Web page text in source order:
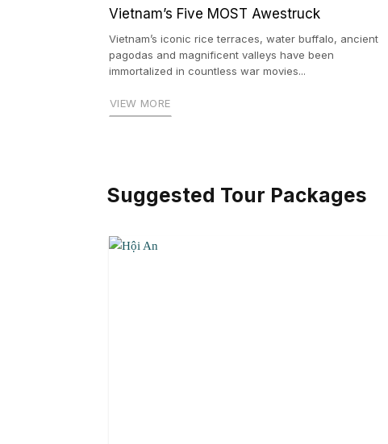
Vietnam’s Five MOST Awestruck
Vietnam’s iconic rice terraces, water buffalo, ancient
pagodas and magnificent valleys have been
immortalized in countless war movies...
VIEW MORE
Suggested Tour Packages